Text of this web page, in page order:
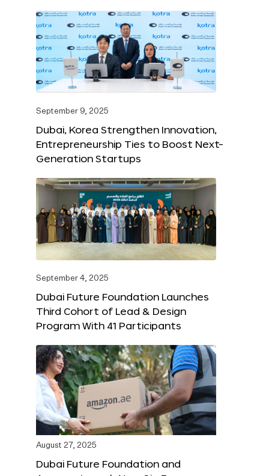
September 9, 2025
Dubai, Korea Strengthen Innovation,
Entrepreneurship Ties to Boost Next-
Generation Startups
September 4, 2025
Dubai Future Foundation Launches
Third Cohort of Lead & Design
Program With 41 Participants
August 27, 2025
Dubai Future Foundation and